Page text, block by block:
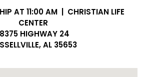
AT 11:00 AM | CHRISTIAN LIFE
CENTER
HIGHWAY 24
AL 35653